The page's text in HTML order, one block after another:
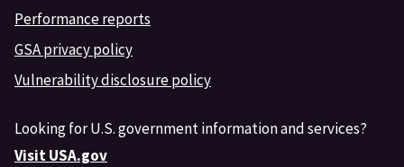
Performance reports
GSA privacy policy
Vulnerability disclosure policy
Looking for U.S. government information and services?
Visit USA.gov